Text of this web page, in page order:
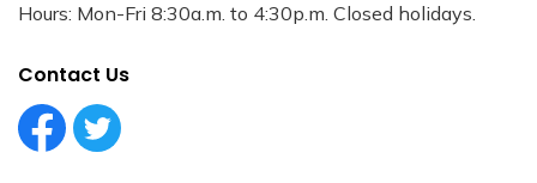
Hours: Mon-Fri 8:30a.m. to 4:30p.m. Closed holidays.
Contact Us
Facebook Circle (1)
Twitter Circle (1)